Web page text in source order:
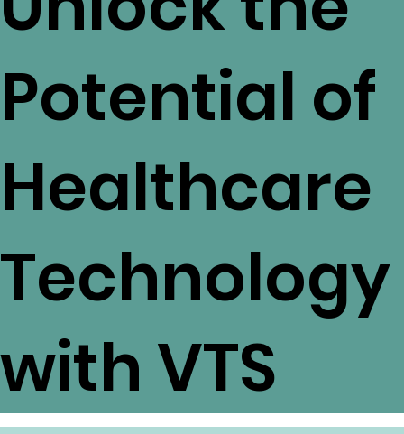
Unlock the
Potential of
Healthcare
Technology
with VTS